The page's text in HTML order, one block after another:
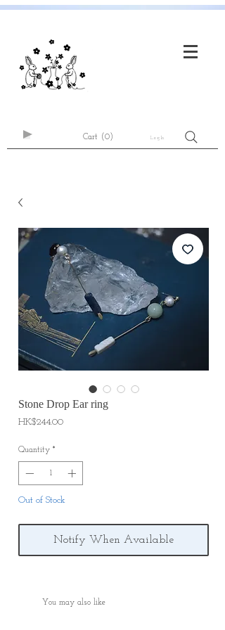
Cart (0) Log In
Stone Drop Ear ring
HK$244.00Price
Quantity *
Out of Stock
Notify When Available
You may also like